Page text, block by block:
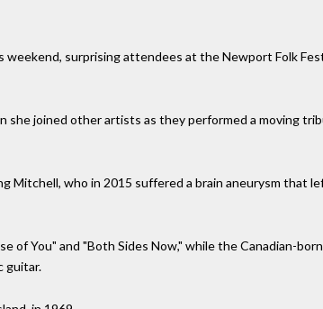
surprising attendees at the Newport Folk
she joined other artists as they performed a moving
Mitchell, who in 2015 suffered a brain aneurysm that
of You" and "Both Sides Now," while the Canadian-
guitar.